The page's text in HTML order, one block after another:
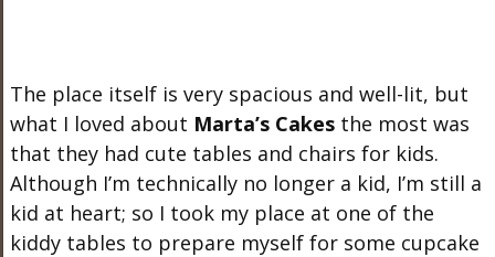
The place itself is very spacious and well-lit, but
what I loved about Marta’s Cakesthe most was
that they had cute tables and chairs for kids.
Although I’m technically no longer a kid, I’m still a
kid at heart; so I took my place at one of the
kiddy tables to prepare myself for some cupcake